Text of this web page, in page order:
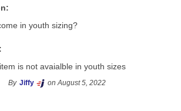
in youth sizing?
is not avaialble in youth sizes
By Jiffy on August 5, 2022